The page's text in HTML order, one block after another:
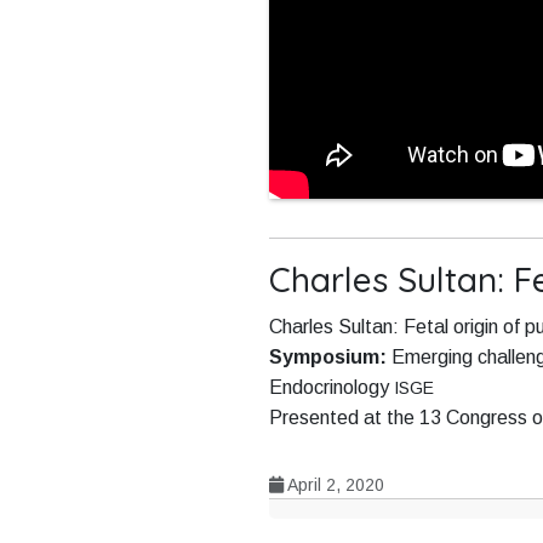
Charles Sultan:
Charles Sultan: Fetal origin of
Symposium: Emerging
Endocrinology ISGE
Presented at the 13 Congress
April 2, 2020